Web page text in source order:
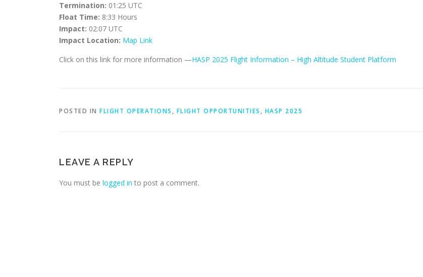
Termination: 01:25 UTC
Float Time: 8:33 Hours
Impact: 02:07 UTC
Impact Location: Map Link
Click on this link for more information —HASP 2025 Flight Information – High Altitude Student Platform
POSTED IN FLIGHT OPERATIONS , FLIGHT OPPORTUNITIES , HASP 2025
LEAVE A REPLY
You must be logged in to post a comment.